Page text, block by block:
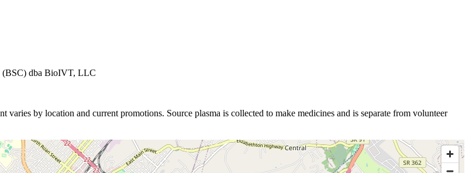
(BSC) dba BioIVT, LLC
varies by location and current promotions. Source plasma is collected to make medicines and is separate from volunteer